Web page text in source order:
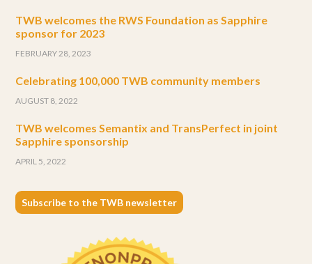
TWB welcomes the RWS Foundation as Sapphire
sponsor for 2023
FEBRUARY 28, 2023
Celebrating 100,000 TWB community members
AUGUST 8, 2022
TWB welcomes Semantix and TransPerfect in joint
Sapphire sponsorship
APRIL 5, 2022
Subscribe to the TWB newsletter